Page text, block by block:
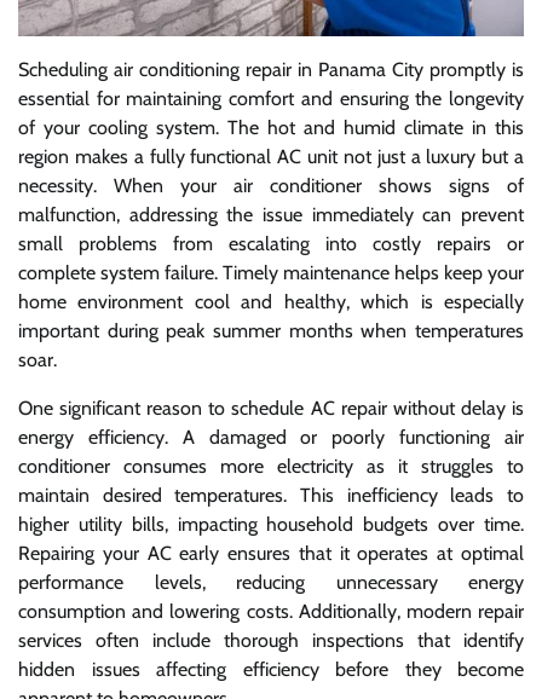
Scheduling air conditioning repair in Panama City promptly is
essential for maintaining comfort and ensuring the longevity
of your cooling system. The hot and humid climate in this
region makes a fully functional AC unit not just a luxury but a
necessity. When your air conditioner shows signs of
malfunction, addressing the issue immediately can prevent
small problems from escalating into costly repairs or
complete system failure. Timely maintenance helps keep your
home environment cool and healthy, which is especially
important during peak summer months when temperatures
soar.
One significant reason to schedule AC repair without delay is
energy efficiency. A damaged or poorly functioning air
conditioner consumes more electricity as it struggles to
maintain desired temperatures. This inefficiency leads to
higher utility bills, impacting household budgets over time.
Repairing your AC early ensures that it operates at optimal
performance levels, reducing unnecessary energy
consumption and lowering costs. Additionally, modern repair
services often include thorough inspections that identify
hidden issues affecting efficiency before they become